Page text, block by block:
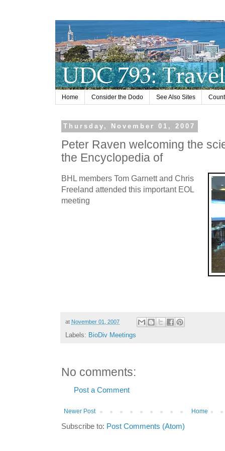
Home Consider the Dodo See Also Sites
Thursday, November 01, 2007
Peter Raven welcoming the
the Encyclopedia of
BHL members Tom Garnett and Chris
Freeland attended this important EOL
meeting
at November 01, 2007
Labels: BioDiv Meetings
No comments:
Post a Comment
Newer Post Home
Subscribe to: Post Comments (Atom)